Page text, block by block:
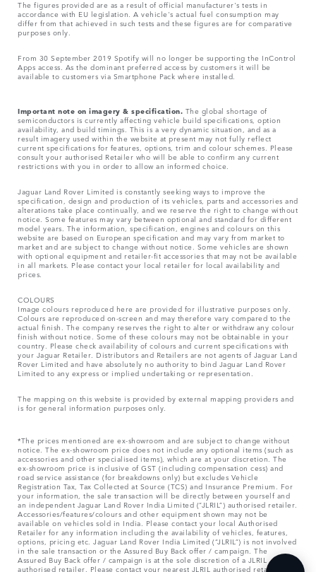
The figures provided are as a result of official manufacturer's tests in
accordance with EU legislation. A vehicle's actual fuel consumption may
differ from that achieved in such tests and these figures are for comparative
purposes only.
From 30 September 2019 Spotify will no longer be supporting the InControl
Apps access. As the dominant preferred access by customers it will be
available to customers via Smartphone Pack where installed.
Important note on imagery & specification. The global shortage of
semiconductors is currently affecting vehicle build specifications, option
availability, and build timings. This is a very dynamic situation, and as a
result imagery used within the website at present may not fully reflect
current specifications for features, options, trim and colour schemes. Please
consult your authorised Retailer who will be able to confirm any current
restrictions with you in order to allow an informed choice.
Jaguar Land Rover Limited is constantly seeking ways to improve the
specification, design and production of its vehicles, parts and accessories and
alterations take place continually, and we reserve the right to change without
notice. Some features may vary between optional and standard for different
model years. The information, specification, engines and colours on this
website are based on European specification and may vary from market to
market and are subject to change without notice. Some vehicles are shown
with optional equipment and retailer-fit accessories that may not be available
in all markets. Please contact your local retailer for local availability and
prices.
COLOURS
Image colours reproduced here are provided for illustrative purposes only.
Colours are reproduced on-screen and may therefore vary compared to the
actual finish. The company reserves the right to alter or withdraw any colour
finish without notice. Some of these colours may not be obtainable in your
country. Please check availability of colours and current specifications with
your Jaguar Retailer. Distributors and Retailers are not agents of Jaguar Land
Rover Limited and have absolutely no authority to bind Jaguar Land Rover
Limited​ to any express or implied undertaking or representation.​
The mapping on this website is provided by external mapping providers and
is for general information purposes only.
*The prices mentioned are ex-showroom and are subject to change without
notice. The ex-showroom price does not include any optional items (such as
accessories and other specialised items), which are at your discretion. The
ex-showroom price is inclusive of GST (including compensation cess) and
road service assistance (for breakdowns only) but excludes Vehicle
Registration Tax, Tax Collected at Source (TCS) and Insurance Premium. For
your information, the sale transaction will be directly between yourself and
an independent Jaguar Land Rover India Limited (“JLRIL”) authorised retailer.
Accessories/features/colours and other equipment shown may not be
available on vehicles sold in India. Please contact your local Authorised
Retailer for any information including the availability of vehicles, features,
options, pricing etc. Jaguar Land Rover India Limited (“JLRIL”) is not involved
in the sale transaction or the Assured Buy Back offer / campaign. The
Assured Buy Back offer / campaign is at the sole discretion of a JLRIL
authorised retailer. Please contact your nearest JLRIL authorised retailer for